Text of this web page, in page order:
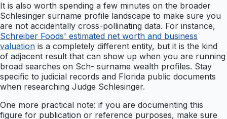
It is also worth spending a few minutes on the broader
Schlesinger surname profile landscape to make sure you
are not accidentally cross-pollinating data. For instance,
Schreiber Foods' estimated net worth and business
valuation is a completely different entity, but it is the kind
of adjacent result that can show up when you are running
broad searches on Sch- surname wealth profiles. Stay
specific to judicial records and Florida public documents
when researching Judge Schlesinger.
One more practical note: if you are documenting this
figure for publication or reference purposes, make sure